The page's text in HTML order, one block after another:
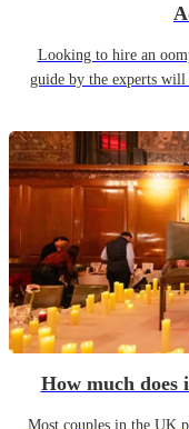
Looking to hire an
guide by the experts
How much does
Most couples in the UK